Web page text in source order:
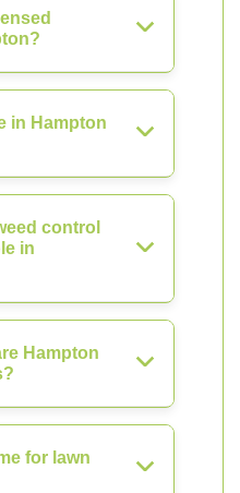
in Hampton
control
in
Hampton
for lawn